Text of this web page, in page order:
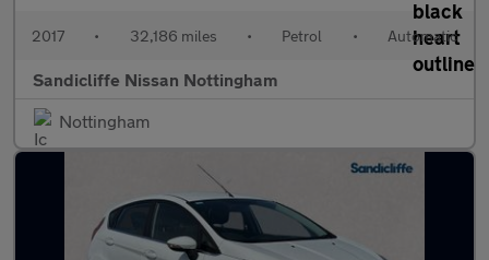
2017 • 32,186 miles • Petrol • Automatic
Sandicliffe Nissan Nottingham
Nottingham